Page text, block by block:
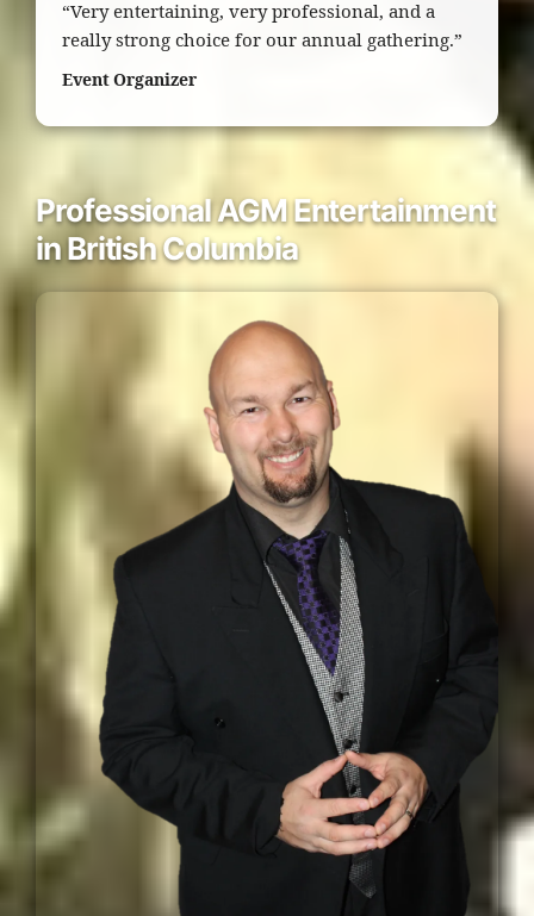
“Very entertaining, very professional, and a
really strong choice for our annual gathering.”
Event Organizer
Professional AGM Entertainment
in British Columbia